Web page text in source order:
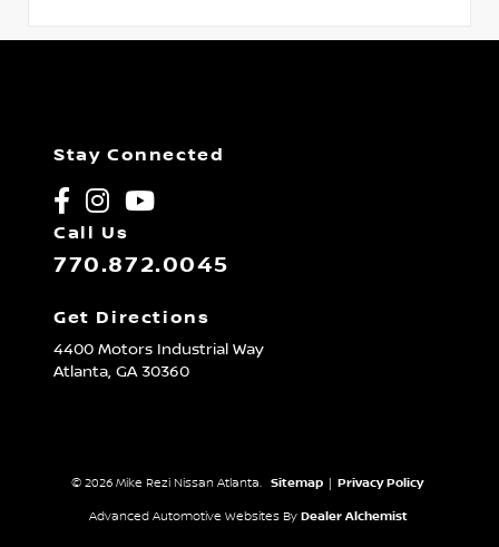
Stay Connected
Call Us
770.872.0045
Get Directions
4400 Motors Industrial Way
Atlanta, GA30360
© 2026 Mike Rezi Nissan Atlanta. Sitemap Privacy Policy
Advanced Automotive Websites By Dealer Alchemist